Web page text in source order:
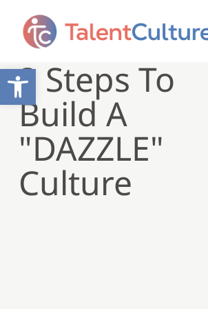
Open toolbar
3 Steps To
Build A
"DAZZLE"
Culture